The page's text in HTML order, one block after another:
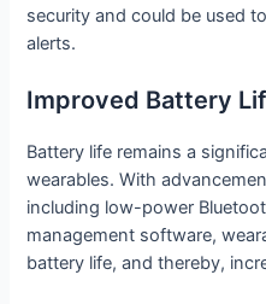
security and could be used
alerts.
Improved Battery
Battery life remains a
wearables. With
including low-power
management software,
battery life, and thereby,